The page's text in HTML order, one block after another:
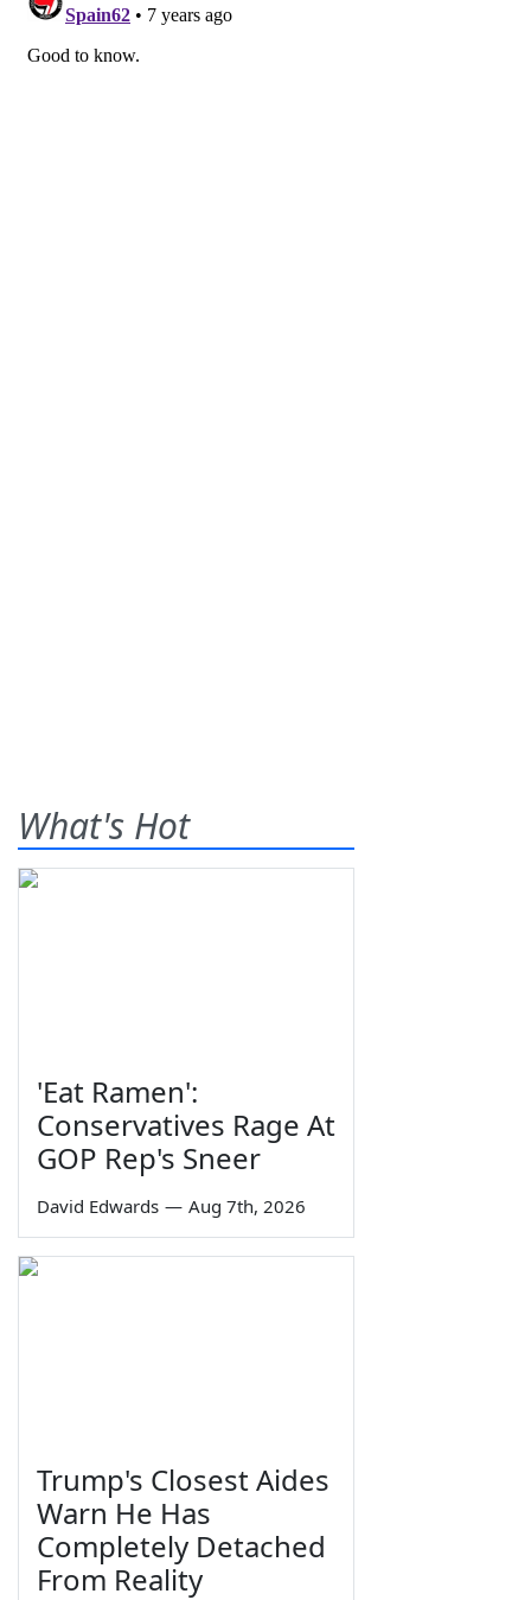
What's Hot
'Eat Ramen':
Conservatives Rage At
GOP Rep's Sneer
David Edwards — Aug 7th, 2026
Trump's Closest Aides
Warn He Has
Completely Detached
From Reality